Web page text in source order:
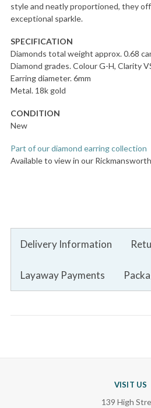
style and neatly proportioned, they
exceptional sparkle.
SPECIFICATION
Diamonds total weight approx. 0.68
Diamond grades. Colour G-H, Clarity
Earring diameter. 6mm
Metal. 18k gold
CONDITION
New
Part of our diamond earring collection
Available to view in our
Delivery Information
Layaway Payments
VISIT US
139 High